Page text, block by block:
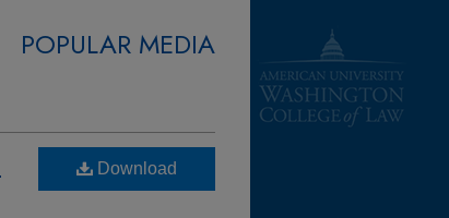
POPULAR MEDIA
Download